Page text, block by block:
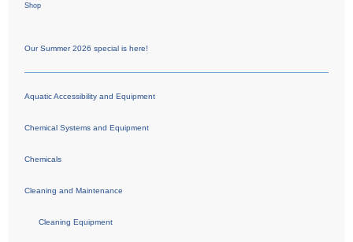
Shop
Our Summer 2026 special is here!
Aquatic Accessibility and Equipment
Chemical Systems and Equipment
Chemicals
Cleaning and Maintenance
Cleaning Equipment